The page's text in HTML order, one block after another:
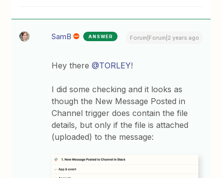
SamB ANSWER Forum|Forum|2 years ago
Hey there@TORLEY!
I did some checking and it looks as
though the New Message Posted in
Channel trigger does contain the file
details, but only if the file is attached
(uploaded) to the message: